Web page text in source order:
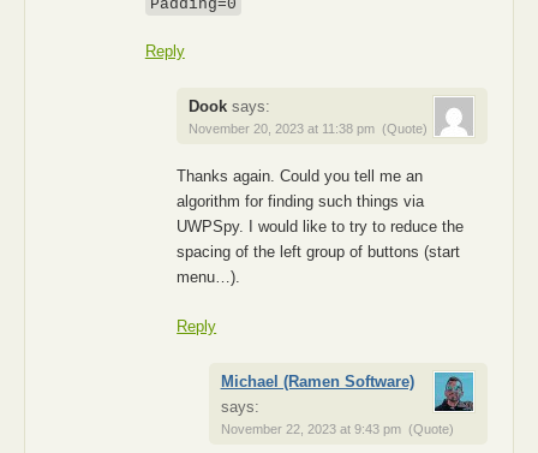
Padding=0
Reply
Dook says:
November 20, 2023 at 11:38 pm (Quote)
Thanks again. Could you tell me an
algorithm for finding such things via
UWPSpy. I would like to try to reduce the
spacing of the left group of buttons (start
menu…).
Reply
Michael (Ramen Software)
says:
November 22, 2023 at 9:43 pm (Quote)